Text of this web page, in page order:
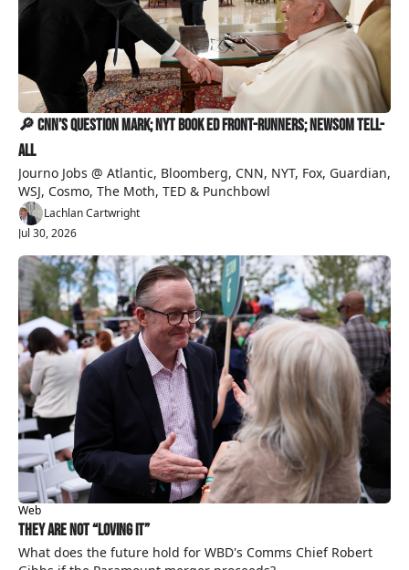
🔎 CNN’s Question Mark; NYT Book Ed Front-Runners; Newsom Tell-
All
Journo Jobs @ Atlantic, Bloomberg, CNN, NYT, Fox, Guardian,
WSJ, Cosmo, The Moth, TED & Punchbowl
Lachlan Cartwright
Jul 30, 2026
Web
They Are Not “Loving It”
What does the future hold for WBD's Comms Chief Robert